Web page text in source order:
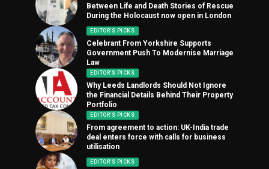
Between Life and Death Stories of Rescue
During the Holocaust now open in London
EDITOR'S PICKS
Celebrant From Yorkshire Supports
Government Push To Modernise Marriage
Law
EDITOR'S PICKS
Why Leeds Landlords Should Not Ignore
the Financial Details Behind Their Property
Portfolio
EDITOR'S PICKS
From agreement to action: UK-India trade
deal enters force with calls for business
utilisation
EDITOR'S PICKS